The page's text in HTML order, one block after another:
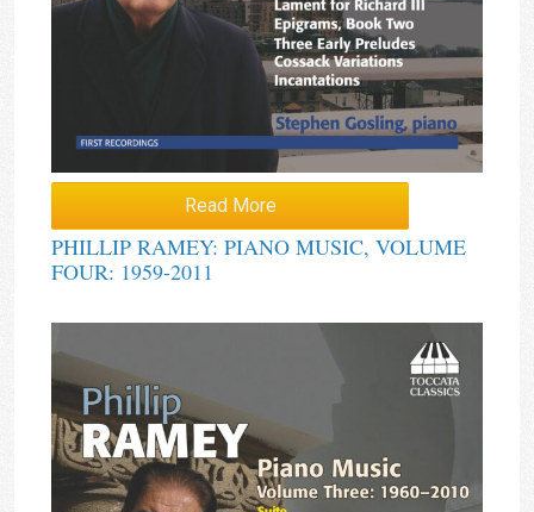
Read More
PHILLIP RAMEY: PIANO MUSIC, VOLUME
FOUR: 1959-2011